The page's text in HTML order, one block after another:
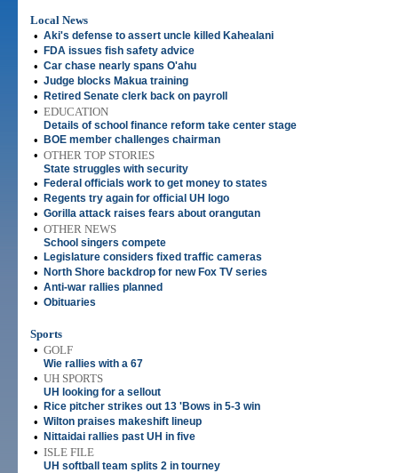
Local News
• Aki's defense to assert uncle killed Kahealani
• FDA issues fish safety advice
• Car chase nearly spans O'ahu
• Judge blocks Makua training
• Retired Senate clerk back on payroll
• EDUCATION
Details of school finance reform take center stage
• BOE member challenges chairman
• OTHER TOP STORIES
State struggles with security
• Federal officials work to get money to states
• Regents try again for official UH logo
• Gorilla attack raises fears about orangutan
• OTHER NEWS
School singers compete
• Legislature considers fixed traffic cameras
• North Shore backdrop for new Fox TV series
• Anti-war rallies planned
• Obituaries
Sports
• GOLF
Wie rallies with a 67
• UH SPORTS
UH looking for a sellout
• Rice pitcher strikes out 13 'Bows in 5-3 win
• Wilton praises makeshift lineup
• Nittaidai rallies past UH in five
• ISLE FILE
UH softball team splits 2 in tourney